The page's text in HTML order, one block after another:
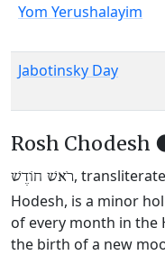
Yom Yerushalayim
Jabotinsky Day
Rosh Chodesh
רֹאשׁ חוֹדֶשׁ,
Hodesh, is a minor
of every month in the
the birth of a new